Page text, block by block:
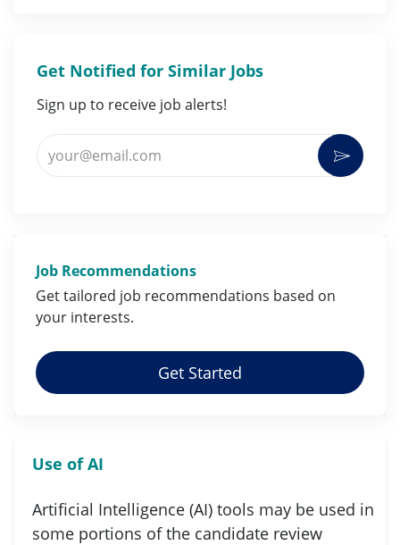
Get Notified for Similar Jobs
Sign up to receive job alerts!
Enter Email address (Required)
Job Recommendations
Get tailored job recommendations based on
your interests.
Get Started
Use of AI
Artificial Intelligence (AI) tools may be used in
some portions of the candidate review